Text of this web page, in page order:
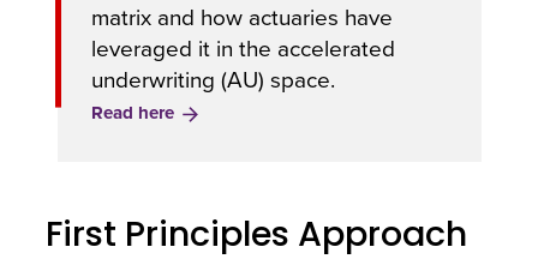
matrix and how actuaries have
leveraged it in the accelerated
underwriting (AU) space.
Read here
First Principles Approach